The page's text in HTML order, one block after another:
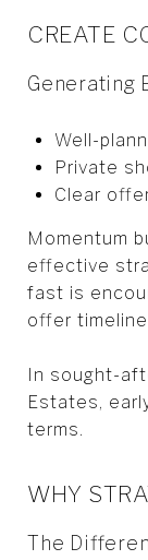
CREATE
Generating
Well-
Private
Clear
Momentum
effective
fast is
offer
In sought-
Estates,
terms.
WHY
The